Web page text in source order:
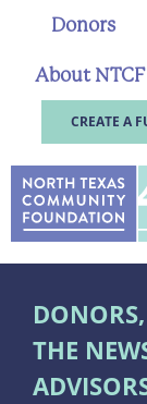
Donors
About NTCF
CREATE A
DONORS,
THE